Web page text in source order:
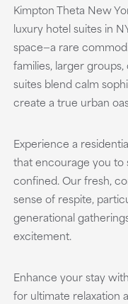
Kimpton Theta New
luxury hotel suites in
space—a rare
families, larger
suites blend calm
create a true urban
Experience a
that encourage you to
confined. Our fresh,
sense of respite,
generational
excitement.
Enhance your stay
for ultimate relaxation